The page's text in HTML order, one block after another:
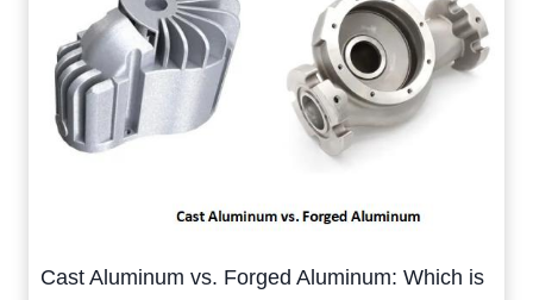
Cast Aluminum vs. Forged Aluminum: Which is